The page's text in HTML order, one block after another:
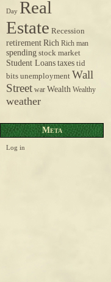
Day Real
Estate Recession
retirementRich Rich man
spending stock market
Student Loans taxes tid
bits unemployment Wall
Street war Wealth Wealthy
weather
Meta
Log in